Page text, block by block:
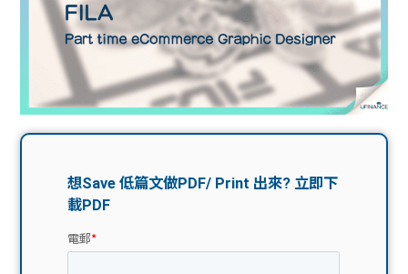
計算
機
學生
大學
大專
生筍
工推
Gui
問題
學生
福利
校園